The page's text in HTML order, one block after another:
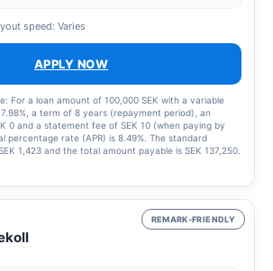
speed: Varies
APPLY NOW
For a loan amount of 100,000 SEK with a variable
a term of 8 years (repayment period), an
0 and a statement fee of SEK 10 (when paying by
percentage rate (APR) is 8.49%. The standard
1,423 and the total amount payable is SEK 137,250.
krona. The interest rate is variable and may
which means that the annual percentage rate
to 22.07%. The annual percentage rate (APR) is
with the Swedish Consumer Agency’s guidelines.
REMARK-FRIENDLY